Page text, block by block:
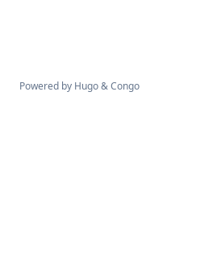
Powered by Hugo&Congo